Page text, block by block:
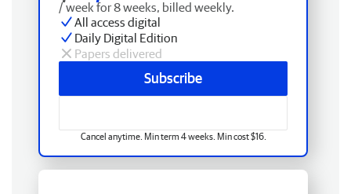
/ week for 8 weeks, billed weekly.
All access digital
Daily Digital Edition
Papers delivered
Subscribe
Cancel anytime. Min term 4 weeks. Min cost $16.